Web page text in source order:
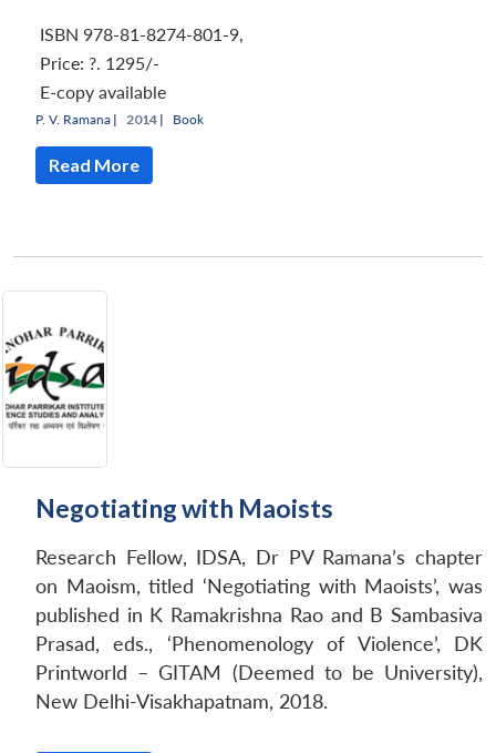
ISBN 978-81-8274-801-9,
Price: ?. 1295/-
E-copy available
P. V. Ramana | 2014 | Book
Read More
Negotiating with Maoists
Research Fellow, IDSA, Dr PV Ramana’s chapter
on Maoism, titled ‘Negotiating with Maoists’, was
published in K Ramakrishna Rao and B Sambasiva
Prasad, eds., ‘Phenomenology of Violence’, DK
Printworld – GITAM (Deemed to be University),
New Delhi-Visakhapatnam, 2018.